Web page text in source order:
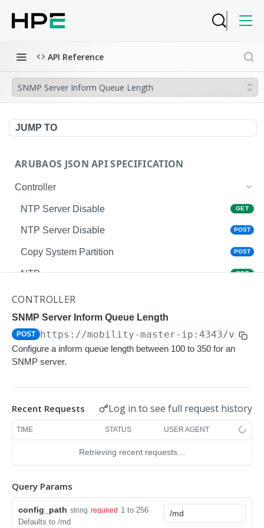
API Reference
SNMP Server Inform Queue Length
JUMP TO
ARUBAOS JSON API SPECIFICATION
Controller
NTP Server Disable GET
NTP Server Disable POST
Copy System Partition POST
NTP GET
NTP
Upgrade Managed-devices Copy Reboot
IP Domain Name GET
IP Domain Name
SNMP Server Host SNMPv2c
SNMP Server Host SNMPv2c
Upgrade Managed-devices Copy FTP From
Copy Flash USB Partition POST
CONTROLLER
SNMP Server Inform Queue Length
POST https://mobility-master-ip:4343/v1/
Configure a inform queue length between 100 to 350 for an
SNMP server.
Recent Requests Log in to see full request history
TIME STATUS USER AGENT
Retrieving recent requests…
Query Params
config_path string required 1 to 256
Defaults to /md